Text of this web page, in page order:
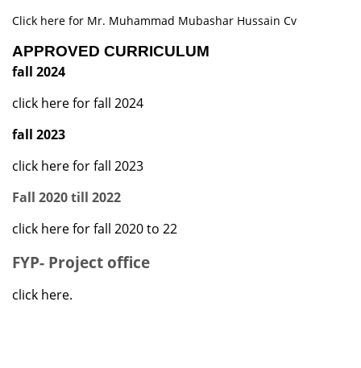
Click here for Mr. Muhammad Mubashar Hussain Cv
APPROVED CURRICULUM
fall 2024
click here for fall 2024
fall 2023
click here for fall 2023
Fall 2020 till 2022
click here for fall 2020 to 22
FYP- Project office
click here.